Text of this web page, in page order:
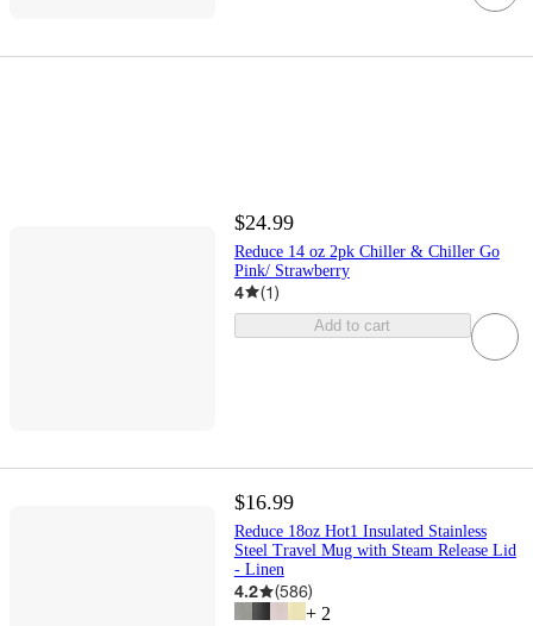
$24.99
Reduce 14 oz 2pk Chiller & Chiller Go
Pink/ Strawberry
4 (1)
Add to cart
$16.99
Reduce 18oz Hot1 Insulated Stainless
Steel Travel Mug with Steam Release Lid
- Linen
4.2 (586)
+ 2